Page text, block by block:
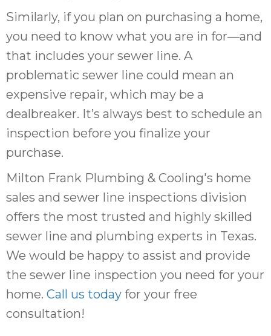
Similarly, if you plan on purchasing a home,
you need to know what you are in for—and
that includes your sewer line. A
problematic sewer line could mean an
expensive repair, which may be a
dealbreaker. It’s always best to schedule an
inspection before you finalize your
purchase.
Milton Frank Plumbing & Cooling's home
sales and sewer line inspections division
offers the most trusted and highly skilled
sewer line and plumbing experts in Texas.
We would be happy to assist and provide
the sewer line inspection you need for your
home. Call us today for your free
consultation!